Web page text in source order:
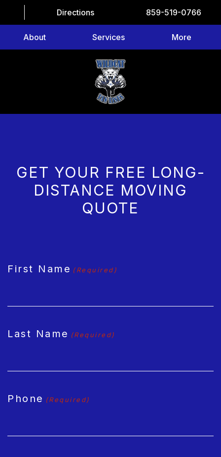
Directions 859-519-0766
About Services More
GET YOUR FREE LONG-
DISTANCE MOVING
QUOTE
First Name (Required)
Last Name (Required)
Phone (Required)